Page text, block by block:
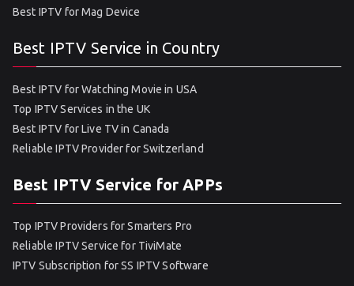
Best IPTV for Mag Device
Best IPTV Service in Country
Best IPTV for Watching Movie in USA
Top IPTV Services in the UK
Best IPTV for Live TV in Canada
Reliable IPTV Provider for Switzerland
Best IPTV Service for APPs
Top IPTV Providers for Smarters Pro
Reliable IPTV Service for TiviMate
IPTV Subscription for SS IPTV Software